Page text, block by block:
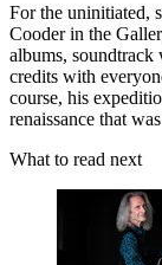
For the uninitiated,
Cooder in the
albums, soundtrack
credits with
course, his
renaissance that
What to read next